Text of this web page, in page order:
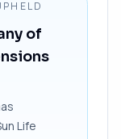
of
Life